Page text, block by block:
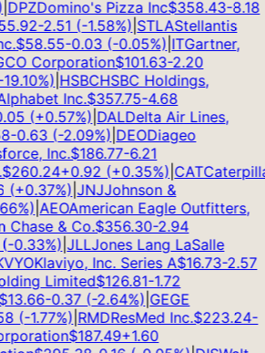
Domino's Pizza Inc$358.43-8.18
-2.51(-1.58%)|STLAStellantis
$58.55-0.03(-0.05%)|IT Gartner,
Corporation$101.63-2.20
%)|HSBCHSBC Holdings,
Inc.$357.75-4.68
(+0.57%)|DALDelta Air Lines,
(-2.09%)|DEODiageo
Inc.$186.77-6.21
+0.92(+0.35%)|CATCaterpillar,
+0.37%)|JNJJohnson &
%)|AEOAmerican Eagle Outfitters,
& Co.$356.30-2.94
%)|JLLJones Lang LaSalle
Klaviyo, Inc. Series A$16.73-2.57
Limited$126.81-1.72
-0.37(-2.64%)|GEGE
(-1.77%)|RMDResMed Inc.$223.24-
$187.49+1.60